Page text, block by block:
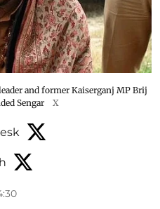
and former Kaiserganj MP Brij
Sengar
X